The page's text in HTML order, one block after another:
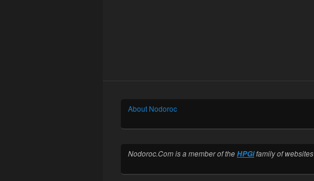
About Nodoroc
Nodoroc.Com is a member of theHPGifamily of websites